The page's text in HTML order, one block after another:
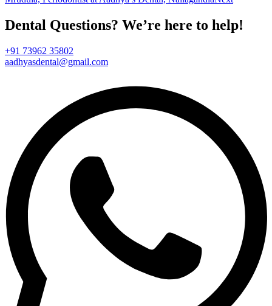
Dental Questions? We’re here to help!
+91 73962 35802
aadhyasdental@gmail.com